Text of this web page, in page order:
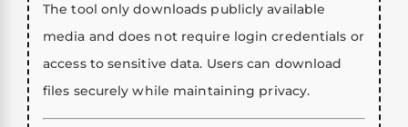
The tool only downloads publicly available
media and does not require login credentials or
access to sensitive data. Users can download
files securely while maintaining privacy.